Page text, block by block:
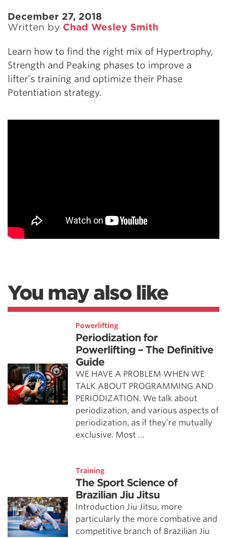
December 27, 2018
Written by Chad Wesley Smith
Learn how to find the right mix of Hypertrophy,
Strength and Peaking phases to improve a
lifter’s training and optimize their Phase
Potentiation strategy.
You may also like
Powerlifting
Periodization for
Powerlifting – The Definitive
Guide
WE HAVE A PROBLEM WHEN WE
TALK ABOUT PROGRAMMING AND
PERIODIZATION. We talk about
periodization, and various aspects of
periodization, as if they’re mutually
exclusive. Most …
Training
The Sport Science of
Brazilian Jiu Jitsu
Introduction Jiu Jitsu, more
particularly the more combative and
competitive branch of Brazilian Jiu